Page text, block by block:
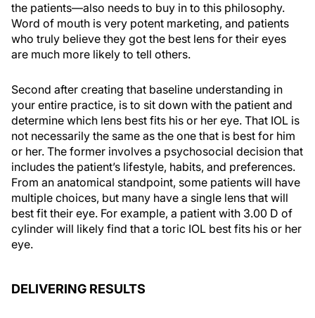
the patients—also needs to buy in to this philosophy.
Word of mouth is very potent marketing, and patients
who truly believe they got the best lens for their eyes
are much more likely to tell others.
Second after creating that baseline understanding in
your entire practice, is to sit down with the patient and
determine which lens best fits his or her eye. That IOL is
not necessarily the same as the one that is best for him
or her. The former involves a psychosocial decision that
includes the patient’s lifestyle, habits, and preferences.
From an anatomical standpoint, some patients will have
multiple choices, but many have a single lens that will
best fit their eye. For example, a patient with 3.00 D of
cylinder will likely find that a toric IOL best fits his or her
eye.
DELIVERING RESULTS